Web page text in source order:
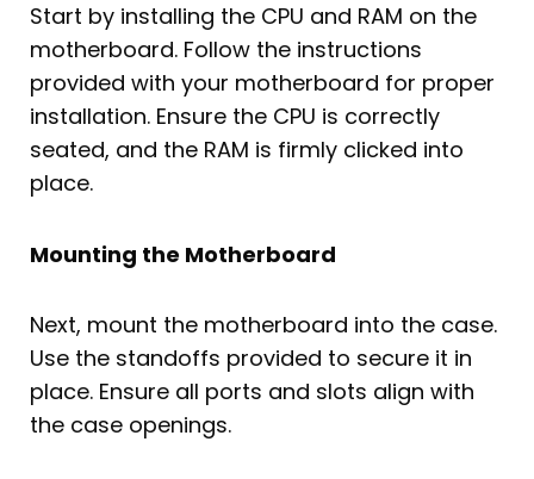
Start by installing the CPU and RAM on the
motherboard. Follow the instructions
provided with your motherboard for proper
installation. Ensure the CPU is correctly
seated, and the RAM is firmly clicked into
place.
Mounting the Motherboard
Next, mount the motherboard into the case.
Use the standoffs provided to secure it in
place. Ensure all ports and slots align with
the case openings.